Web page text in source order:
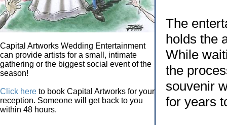
Capital Artworks Wedding Entertainment
can provide artists for a small, intimate
gathering or the biggest social event of the
season!
Click here to book Capital Artworks for your
reception. Someone will get back to you
within 48 hours.
The
holds the
While
the
souvenir
for years